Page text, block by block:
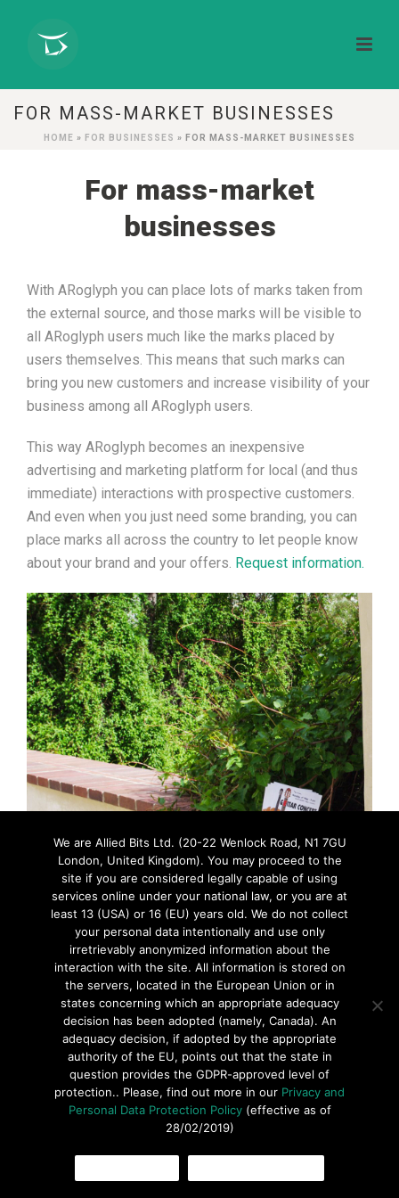
FOR MASS-MARKET BUSINESSES
HOME » FOR BUSINESSES » FOR MASS-MARKET BUSINESSES
For mass-market
businesses
With ARoglyph you can place lots of marks taken from
the external source, and those marks will be visible to
all ARoglyph users much like the marks placed by
users themselves. This means that such marks can
bring you new customers and increase visibility of your
business among all ARoglyph users.
This way ARoglyph becomes an inexpensive
advertising and marketing platform for local (and thus
immediate) interactions with prospective customers.
And even when you just need some branding, you can
place marks all across the country to let people know
about your brand and your offers. Request information.
We are Allied Bits Ltd. (20-22 Wenlock Road, N1 7GU
London, United Kingdom). You may proceed to the
site if you are considered legally capable of using
services online under your national law, or you are at
least 13 (USA) or 16 (EU) years old. We do not collect
your personal data intentionally and use only
irretrievably anonymized information about the
interaction with the site. All information is stored on
the servers, located in the European Union or in
states concerning which an appropriate adequacy
decision has been adopted (namely, Canada). An
adequacy decision, if adopted by the appropriate
authority of the EU, points out that the state in
question provides the GDPR-approved level of
protection.. Please, find out more in our Privacy and
Personal Data Protection Policy(effective as of
28/02/2019)